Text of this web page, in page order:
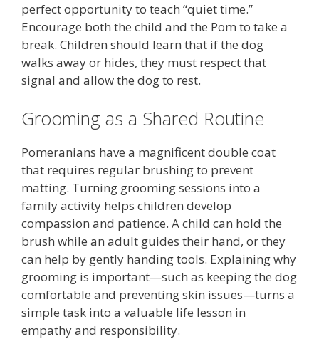
perfect opportunity to teach “quiet time.”
Encourage both the child and the Pom to take a
break. Children should learn that if the dog
walks away or hides, they must respect that
signal and allow the dog to rest.
Grooming as a Shared Routine
Pomeranians have a magnificent double coat
that requires regular brushing to prevent
matting. Turning grooming sessions into a
family activity helps children develop
compassion and patience. A child can hold the
brush while an adult guides their hand, or they
can help by gently handing tools. Explaining why
grooming is important—such as keeping the dog
comfortable and preventing skin issues—turns a
simple task into a valuable life lesson in
empathy and responsibility.